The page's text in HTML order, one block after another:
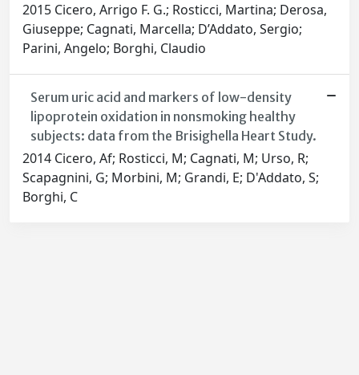
2015 Cicero, Arrigo F. G.; Rosticci, Martina; Derosa,
Giuseppe; Cagnati, Marcella; D’Addato, Sergio;
Parini, Angelo; Borghi, Claudio
Serum uric acid and markers of low-density
lipoprotein oxidation in nonsmoking healthy
subjects: data from the Brisighella Heart Study.
2014 Cicero, Af; Rosticci, M; Cagnati, M; Urso, R;
Scapagnini, G; Morbini, M; Grandi, E; D'Addato, S;
Borghi, C